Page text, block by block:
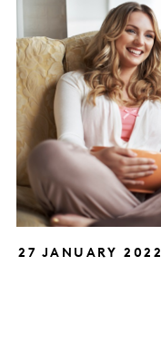
27 JANUARY 2022